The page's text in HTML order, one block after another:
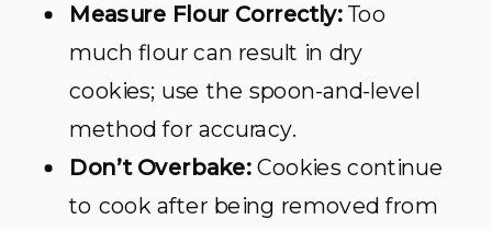
Measure Flour Correctly:Too
much flour can result in dry
cookies; use the spoon-and-level
method for accuracy.
Don’t Overbake:Cookies continue
to cook after being removed from